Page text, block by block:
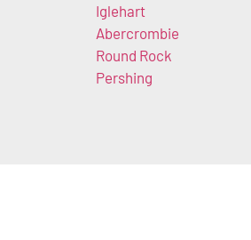
Iglehart
Abercrombie
Round Rock
Pershing